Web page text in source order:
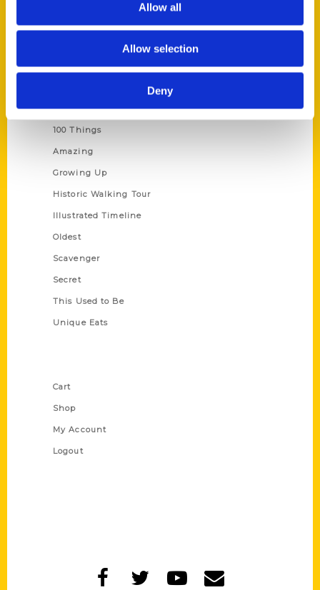
Allow all
Allow selection
Deny
Author Experience
Terms of Use
Series
100 Things
Amazing
Growing Up
Historic Walking Tour
Illustrated Timeline
Oldest
Scavenger
Secret
This Used to Be
Unique Eats
Cart
Shop
My Account
Logout